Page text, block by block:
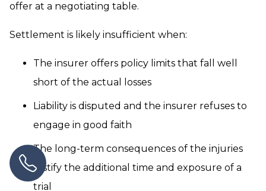
offer at a negotiating table.
Settlement is likely insufficient when:
The insurer offers policy limits that fall well
short of the actual losses
Liability is disputed and the insurer refuses to
engage in good faith
The long-term consequences of the injuries
justify the additional time and exposure of a
trial